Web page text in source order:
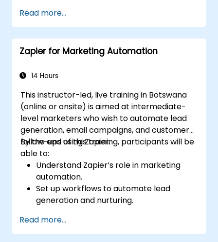
automation.
Optimize marketing and sales workflows.
Read more...
Zapier for Marketing Automation
14 Hours
This instructor-led, live training in Botswana
(online or onsite) is aimed at intermediate-
level marketers who wish to automate lead
generation, email campaigns, and customer
follow-ups using Zapier.
By the end of this training, participants will be
able to:
Understand Zapier’s role in marketing
automation.
Set up workflows to automate lead
generation and nurturing.
email platforms, and analytics tools.
Optimize and troubleshoot automation
Read more...